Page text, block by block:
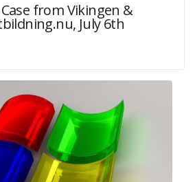
from Vikingen &
July 6th